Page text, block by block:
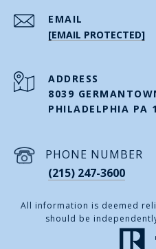
EMAIL
[EMAIL PROTECTED]
ADDRESS
8039
PHILADELPHIA PA
PHONE NUMBER
(215) 247-3600
All information is deemed
should be